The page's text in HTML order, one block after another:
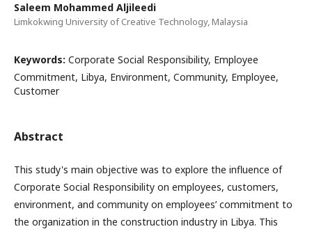
Saleem Mohammed Aljileedi
Limkokwing University of Creative Technology, Malaysia
Keywords: Corporate Social Responsibility, Employee
Commitment, Libya, Environment, Community, Employee,
Customer
Abstract
This study's main objective was to explore the influence of
Corporate Social Responsibility on employees, customers,
environment, and community on employees’ commitment to
the organization in the construction industry in Libya. This